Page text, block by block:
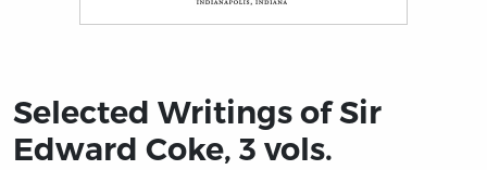
Selected Writings of Sir
Edward Coke, 3 vols.